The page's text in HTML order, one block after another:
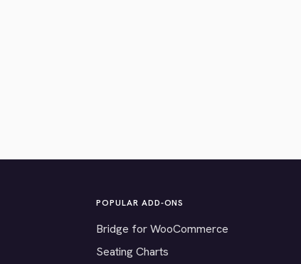
POPULAR ADD-ONS
Bridge for WooCommerce
Seating Charts